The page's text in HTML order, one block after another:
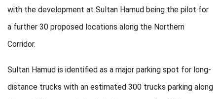
with the development at Sultan Hamud being the pilot for
a further 30 proposed locations along the Northern
Corridor.
Sultan Hamud is identified as a major parking spot for long-
distance trucks with an estimated 300 trucks parking along